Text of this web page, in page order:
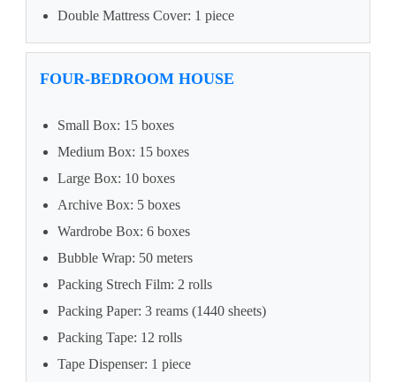
Double Mattress Cover: 1 piece
FOUR-BEDROOM HOUSE
Small Box: 15 boxes
Medium Box: 15 boxes
Large Box: 10 boxes
Archive Box: 5 boxes
Wardrobe Box: 6 boxes
Bubble Wrap: 50 meters
Packing Strech Film: 2 rolls
Packing Paper: 3 reams (1440 sheets)
Packing Tape: 12 rolls
Tape Dispenser: 1 piece